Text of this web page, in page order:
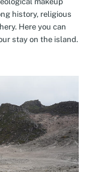
history, religious
Here you can
stay on the island.